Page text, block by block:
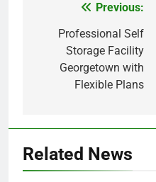
navigation
Previous:
Professional Self
Storage Facility
Georgetown with
Flexible Plans
Related News